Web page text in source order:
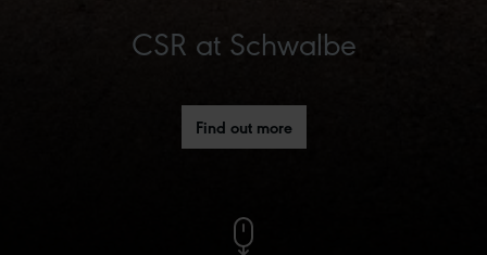
CSR at Schwalbe
Find out more